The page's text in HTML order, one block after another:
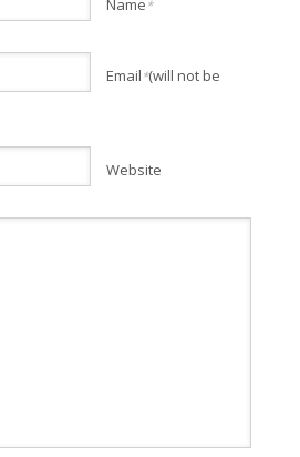
Name *
Email *(will not be
Website